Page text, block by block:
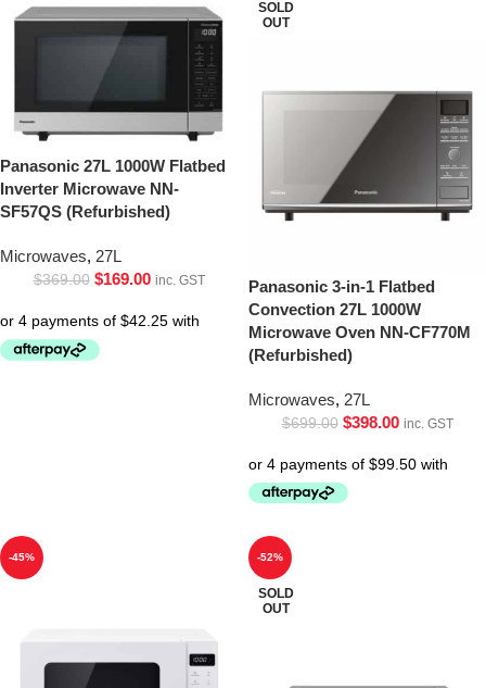
Panasonic 27L 1000W Flatbed
Inverter Microwave NN-
SF57QS (Refurbished)
Microwaves, 27L
$369.00 $169.00 inc. GST
SOLD
OUT
Panasonic 3-in-1 Flatbed
Convection 27L 1000W
Microwave Oven NN-CF770M
(Refurbished)
Microwaves, 27L
$699.00 $398.00 inc. GST
-45% -52%
SOLD
OUT